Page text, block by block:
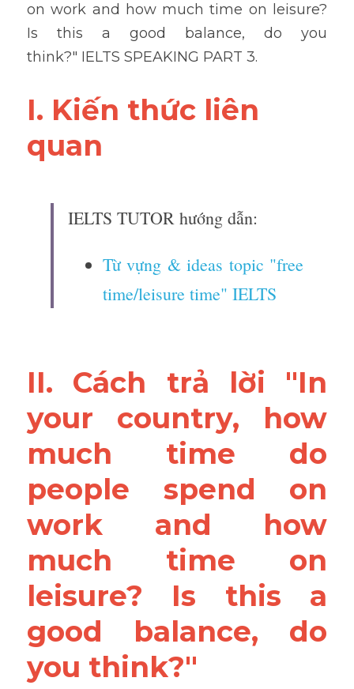
on work and how much time on leisure?
Is this a good balance, do you
think?" IELTS SPEAKING PART 3.
I. Kiến thức liên
quan
IELTS TUTOR hướng dẫn:
Từ vựng & ideas topic "free
time/leisure time" IELTS
II. Cách trả lời "In
your country, how
much time do
people spend on
work and how
much time on
leisure? Is this a
good balance, do
you think?"